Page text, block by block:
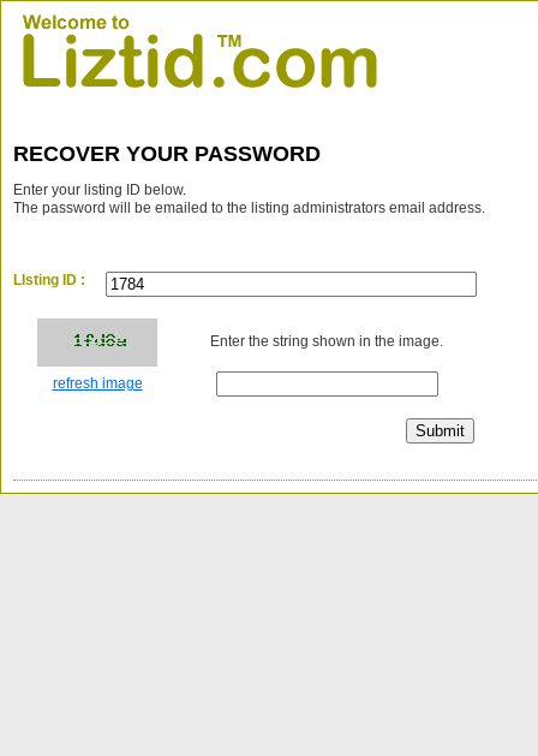
RECOVER YOUR PASSWORD
Enter your listing ID below.
The password will be emailed to the listing administrators email address.
LIsting ID :
Enter the string shown in the image.
refresh image